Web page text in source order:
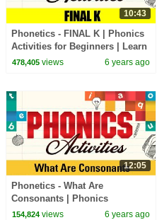
10:43
Phonetics - FINAL K | Phonics
Activities for Beginners | Learn
Phonics Sounds
478,405views 6 years ago
12:05
Phonetics - What Are
Consonants | Phonics
Activities for Beginners | Learn
154,824views 6 years ago